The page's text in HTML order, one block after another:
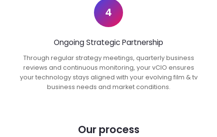
4
Ongoing Strategic Partnership
Through regular strategy meetings, quarterly business
reviews and continuous monitoring, your vCIO ensures
your technology stays aligned with your evolving film & tv
business needs and market conditions.
Our process